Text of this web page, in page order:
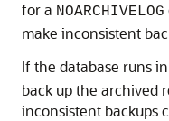
for a NOARCHIVELOG
make inconsistent
If the database runs in
back up the archived
inconsistent backups